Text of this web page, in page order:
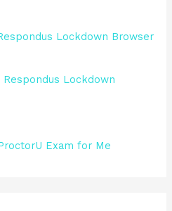
Lockdown Browser
Lockdown
Exam for Me